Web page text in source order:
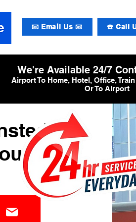
📧 Email Us 📧 ☎️ Call
We're Available 24/7
Airport To Home, Hotel, Office,
Or To Airport